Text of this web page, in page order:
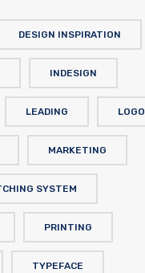
DESIGN INSPIRATION
INDESIGN
LEADING LOGO
MARKETING
SYSTEM
PRINTING
TYPEFACE